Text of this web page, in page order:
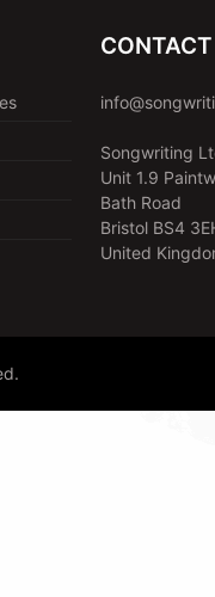
Songwriting
Unit 1.9
Bath Road
Bristol BS4
United